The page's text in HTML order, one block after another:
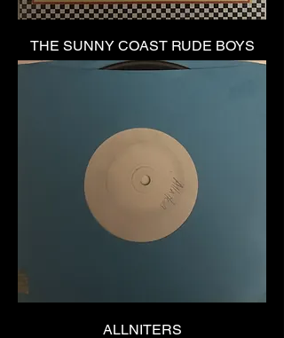
THE SUNNY COAST RUDE BOYS
ALLNITERS